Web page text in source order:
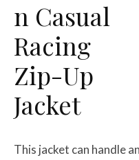
n Casual
Racing
Zip-Up
Jacket
This jacket can handle